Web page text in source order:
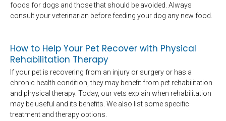
foods for dogs and those that should be avoided. Always
consult your veterinarian before feeding your dog any new food.
How to Help Your Pet Recover with Physical
Rehabilitation Therapy
If your pet is recovering from an injury or surgery or has a
chronic health condition, they may benefit from pet rehabilitation
and physical therapy. Today, our vets explain when rehabilitation
may be useful and its benefits. We also list some specific
treatment and therapy options.